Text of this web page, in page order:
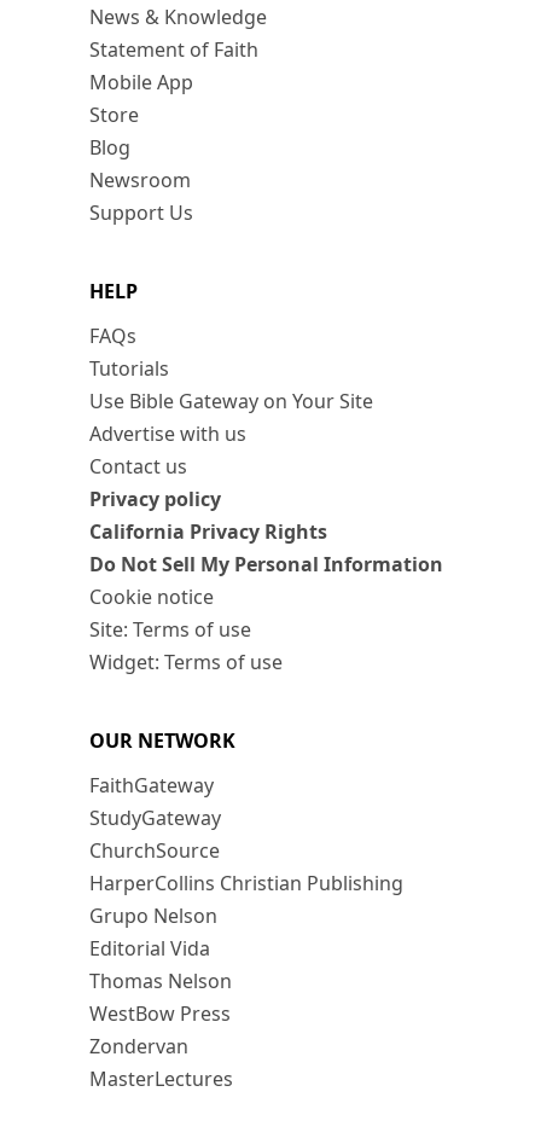
News & Knowledge
Statement of Faith
Mobile App
Store
Blog
Newsroom
Support Us
HELP
FAQs
Tutorials
Use Bible Gateway on Your Site
Advertise with us
Contact us
Privacy policy
California Privacy Rights
Do Not Sell My Personal Information
Cookie notice
Site: Terms of use
Widget: Terms of use
OUR NETWORK
FaithGateway
StudyGateway
ChurchSource
HarperCollins Christian Publishing
Grupo Nelson
Editorial Vida
Thomas Nelson
WestBow Press
Zondervan
MasterLectures